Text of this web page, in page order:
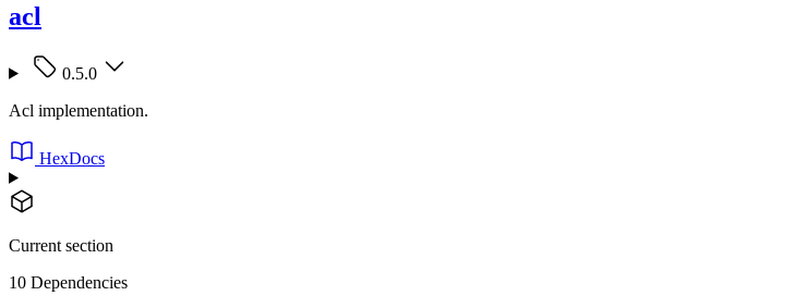
acl
0.5.0
Acl implementation.
HexDocs
Current section
10 Dependencies